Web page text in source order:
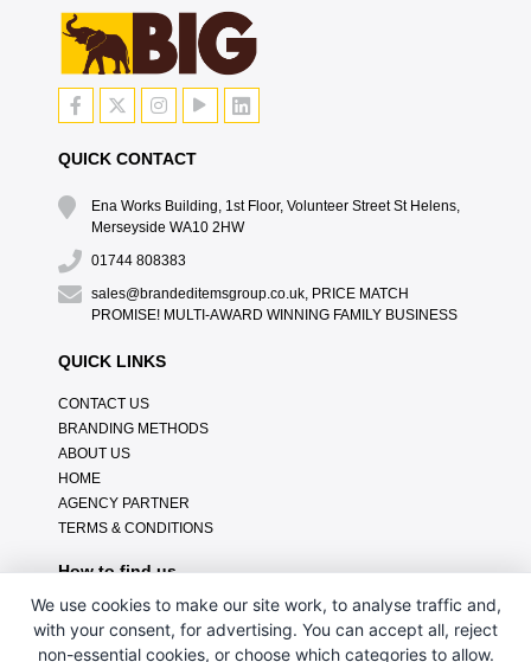
QUICK CONTACT
Ena Works Building, 1st Floor, Volunteer Street St Helens,
Merseyside WA10 2HW
01744 808383
sales@brandeditemsgroup.co.uk, PRICE MATCH
PROMISE! MULTI-AWARD WINNING FAMILY BUSINESS
QUICK LINKS
CONTACT US
BRANDING METHODS
ABOUT US
HOME
AGENCY PARTNER
TERMS & CONDITIONS
How to find us
We use cookies to make our site work, to analyse traffic and,
with your consent, for advertising. You can accept all, reject
non-essential cookies, or choose which categories to allow.